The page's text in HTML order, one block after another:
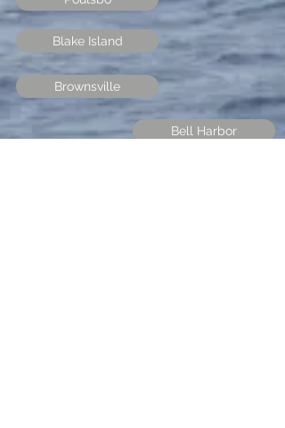
Blake Island
Brownsville
Bell Harbor